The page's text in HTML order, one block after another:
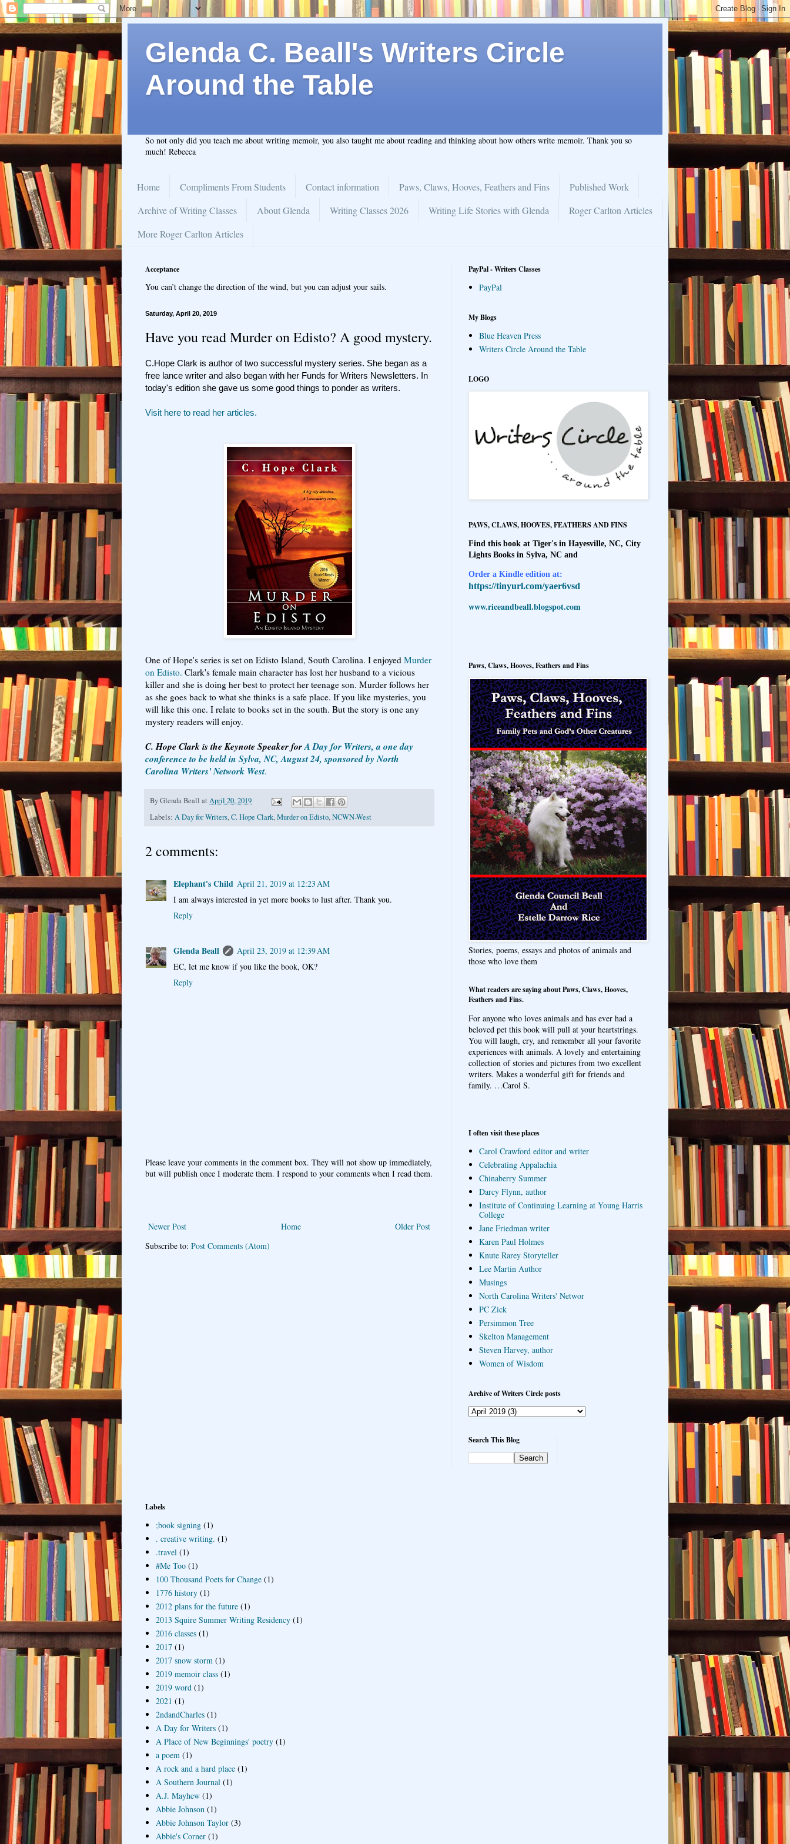
Glenda C. Beall's Writers Circle
Around the Table
So not only did you teach me about writing memoir, you also taught me about reading and thinking about how others write memoir. Thank you so
much! Rebecca
Home Compliments From Students Contact information Paws, Claws, Hooves, Feathers and Fins
Published Work
Archive of Writing Classes
About Glenda Writing Classes 2026 Writing Life Stories with Glenda
Roger Carlton Articles
More Roger Carlton Articles
Acceptance
You can’t change the direction of the wind, but you can adjust your sails.
Saturday, April 20, 2019
Have you read Murder on Edisto? A good mystery.
C.Hope Clark is author of two successful mystery series. She began as a
free lance writer and also began with her Funds for Writers Newsletters. In
today's edition she gave us some good things to ponder as writers.
Visit here to read her articles.
One of Hope's series is set on Edisto Island, South Carolina. I enjoyed Murder
on Edisto. Clark's female main character has lost her husband to a vicious
killer and she is doing her best to protect her teenage son. Murder follows her
as she goes back to what she thinks is a safe place. If you like mysteries, you
will like this one. I relate to books set in the south. But the story is one any
mystery readers will enjoy.
C. Hope Clark is the Keynote Speaker forA Day for Writers, a one day
conference to be held in Sylva, NC, August 24, sponsored by North
Carolina Writers' Network West.
ByGlenda Beall at April 20, 2019
Labels: A Day for Writers,C. Hope Clark,Murder on Edisto,NCWN-West
2 comments:
Elephant's Child April 21, 2019 at 12:23 AM
I am always interested in yet more books to lust after. Thank you.
Reply
Glenda Beall
April 23, 2019 at 12:39 AM
EC, let me know if you like the book, OK?
Reply
Please leave your comments in the comment box. They will not show up immediately,
but will publish once I moderate them. I respond to your comments when I read them.
Newer Post Older Post
Home
Subscribe to: Post Comments (Atom)
PayPal - Writers Classes
PayPal
My Blogs
Blue Heaven Press
Writers Circle Around the Table
LOGO
PAWS, CLAWS, HOOVES, FEATHERS AND FINS
Find this book at Tiger's in Hayesville, NC, City
Lights Books in Sylva, NC and
Order a Kindle edition at:
https://tinyurl.com/yaer6vsd
www.riceandbeall.blogspot.com
Paws, Claws, Hooves, Feathers and Fins
Stories, poems, essays and photos of animals and
those who love them
What readers are saying about Paws, Claws, Hooves,
Feathers and Fins.
For anyone who loves animals and has ever had a
beloved pet this book will pull at your heartstrings.
You will laugh, cry, and remember all your favorite
experiences with animals. A lovely and entertaining
collection of stories and pictures from two excellent
writers. Makes a wonderful gift for friends and
family. …Carol S.
I often visit these places
Carol Crawford editor and writer
Celebrating Appalachia
Chinaberry Summer
Darcy Flynn, author
Institute of Continuing Learning at Young Harris
College
Jane Friedman writer
Karen Paul Holmes
Knute Rarey Storyteller
Lee Martin Author
Musings
North Carolina Writers' Networ
PC Zick
Persimmon Tree
Skelton Management
Steven Harvey, author
Women of Wisdom
Archive of Writers Circle posts
Search This Blog
Labels
;book signing (1)
. creative writing. (1)
.travel (1)
#Me Too (1)
100 Thousand Poets for Change (1)
1776 history (1)
2012 plans for the future (1)
2013 Squire Summer Writing Residency (1)
2016 classes (1)
2017 (1)
2017 snow storm (1)
2019 memoir class (1)
2019 word (1)
2021 (1)
2ndandCharles (1)
A Day for Writers (1)
A Place of New Beginnings' poetry (1)
a poem (1)
A rock and a hard place (1)
A Southern Journal (1)
A.J. Mayhew (1)
Abbie Johnson (1)
Abbie Johnson Taylor (3)
Abbie's Corner (1)